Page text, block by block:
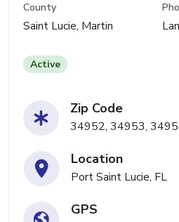
County
Saint Lucie, Martin
Active
Zip Code
34952, 34953,
Location
Port Saint Lucie, FL
GPS